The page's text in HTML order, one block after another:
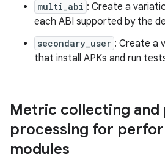
multi_abi : Create a
each ABI supported by the
secondary_user : Create a
that install APKs and run
Metric collecting and
processing for
modules